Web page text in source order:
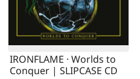
IRONFLAME · Worlds to
Conquer | SLIPCASE CD